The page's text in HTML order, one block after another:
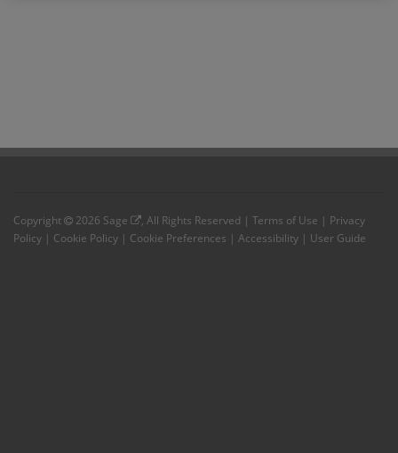
Copyright 2026 Sage , All Rights Reserved | Terms of Use | Privacy
Policy | Cookie Policy | Cookie Preferences | Accessibility | User Guide